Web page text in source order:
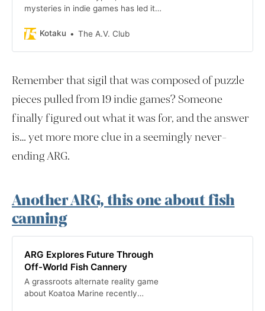
mysteries in indie games has led its
Fractions developer tasting soups.
years-long mystery is teasing.
Kotaku The A.V. Club
Remember that sigil that was composed of puzzle
pieces pulled from 19 indie games? Someone
finally figured out what it was for, and the answer
is… yet more more clue in a seemingly never-
ending ARG.
Another ARG, this one about fish
canning
ARG Explores Future Through
Off-World Fish Cannery
A grassroots alternate reality game
about Koatoa Marine recently